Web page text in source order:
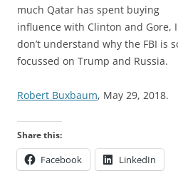
much Qatar has spent buying
influence with Clinton and Gore, I
don’t understand why the FBI is
focussed on Trump and Russia.
Robert Buxbaum, May 29, 2018.
Share this:
Facebook LinkedIn